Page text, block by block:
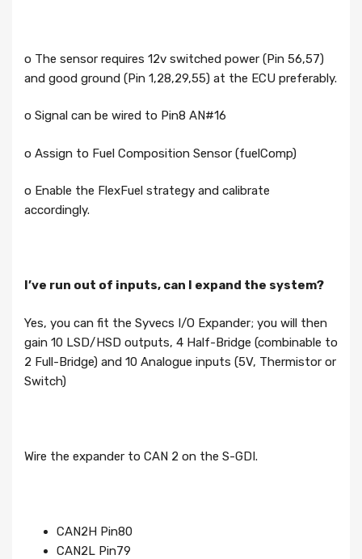
o The sensor requires 12v switched power (Pin 56,57)
and good ground (Pin 1,28,29,55) at the ECU preferably.
o Signal can be wired to Pin8 AN#16
o Assign to Fuel Composition Sensor (fuelComp)
o Enable the FlexFuel strategy and calibrate
accordingly.
I’ve run out of inputs, can I expand the system?
Yes, you can fit the Syvecs I/O Expander; you will then
gain 10 LSD/HSD outputs, 4 Half-Bridge (combinable to
2 Full-Bridge) and 10 Analogue inputs (5V, Thermistor or
Switch)
Wire the expander to CAN 2 on the S-GDI.
CAN2H Pin80
CAN2L Pin79